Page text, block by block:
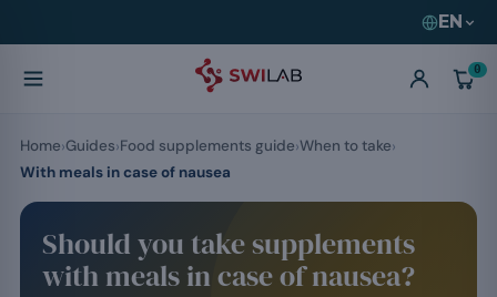
EN
0
Should you take supplements
with meals in case of nausea?
Home Guides Food supplements guide When to take
With meals in case of nausea